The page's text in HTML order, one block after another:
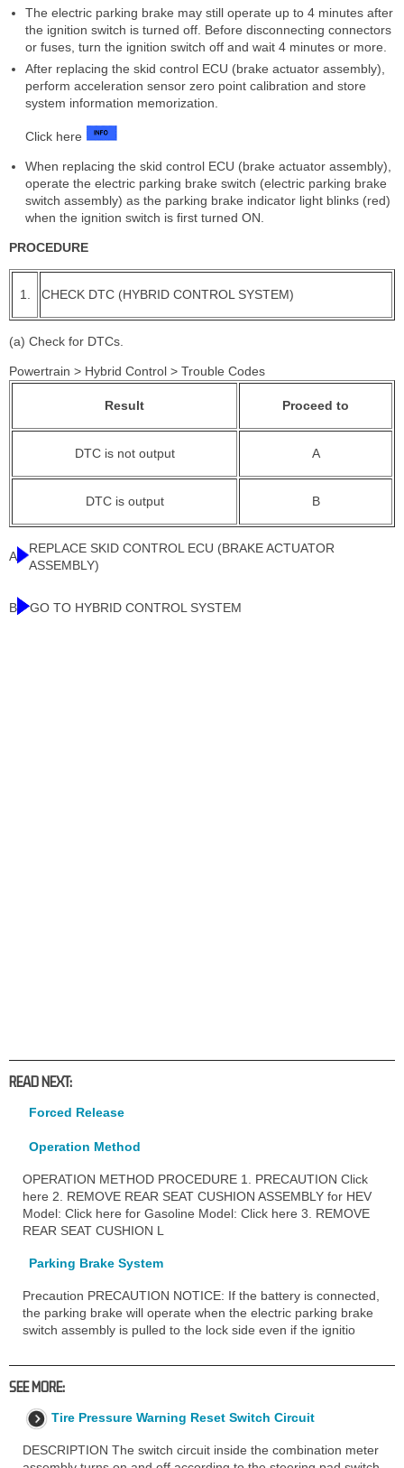
The electric parking brake may still operate up to 4 minutes after
the ignition switch is turned off. Before disconnecting connectors
or fuses, turn the ignition switch off and wait 4 minutes or more.
After replacing the skid control ECU (brake actuator assembly),
perform acceleration sensor zero point calibration and store
system information memorization.
Click here
When replacing the skid control ECU (brake actuator assembly),
operate the electric parking brake switch (electric parking brake
switch assembly) as the parking brake indicator light blinks (red)
when the ignition switch is first turned ON.
PROCEDURE
1. CHECK DTC (HYBRID CONTROL SYSTEM)
(a) Check for DTCs.
Powertrain > Hybrid Control > Trouble Codes
Result Proceed to
DTC is not output A
DTC is output B
A
REPLACE SKID CONTROL ECU (BRAKE ACTUATOR
ASSEMBLY)
B GO TO HYBRID CONTROL SYSTEM
READ NEXT:
Forced Release
Operation Method
OPERATION METHOD PROCEDURE 1. PRECAUTION Click
here 2. REMOVE REAR SEAT CUSHION ASSEMBLY for HEV
Model: Click here for Gasoline Model: Click here 3. REMOVE
REAR SEAT CUSHION L
Parking Brake System
Precaution PRECAUTION NOTICE: If the battery is connected,
the parking brake will operate when the electric parking brake
switch assembly is pulled to the lock side even if the ignitio
SEE MORE:
Tire Pressure Warning Reset Switch Circuit
DESCRIPTION The switch circuit inside the combination meter